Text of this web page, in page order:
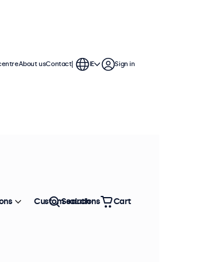
with
wall brackets,
Sort by Most popular
About usContact IE Sign in
Custom solutions
Search Cart